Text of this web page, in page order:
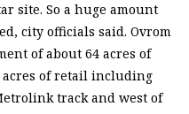
site. So a huge amount
city officials said. Ovrom
of about 64 acres of
of retail including
track and west of